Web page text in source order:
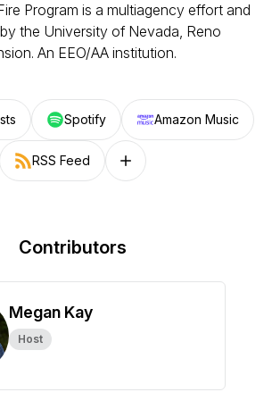
Program is a multiagency effort and
the University of Nevada, Reno
An EEO/AA institution.
Spotify Amazon Music
RSS Feed Follow on other platforms
Contributors
Megan Kay
Host